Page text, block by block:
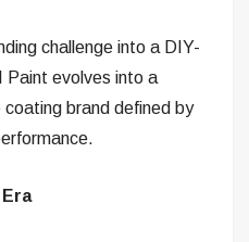
challenge into a DIY-
Paint evolves into a
brand defined by